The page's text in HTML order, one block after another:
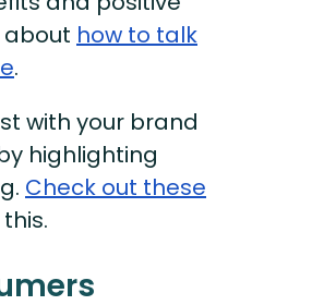
how to talk
.
with your brand
highlighting
Check out these